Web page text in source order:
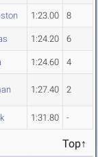
1:23.00 8
1:24.20 6
1:24.60 4
1:27.40 2
1:31.80 -
Top↑